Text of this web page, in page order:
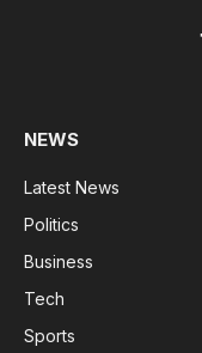
NEWS
Latest News
Politics
Business
Tech
Sports